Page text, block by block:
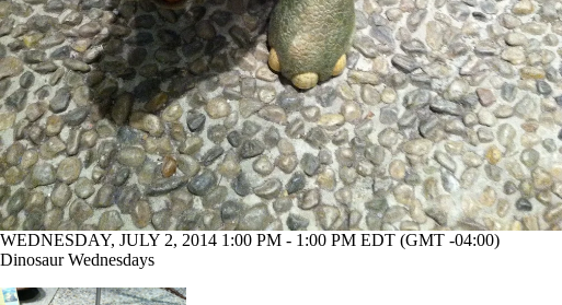
WEDNESDAY, JULY 2, 2014 1:00 PM - 1:00 PM EDT (GMT -04:00)
Dinosaur Wednesdays